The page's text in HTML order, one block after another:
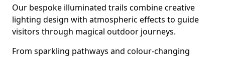
Our bespoke illuminated trails combine creative
lighting design with atmospheric effects to guide
visitors through magical outdoor journeys.
From sparkling pathways and colour-changing